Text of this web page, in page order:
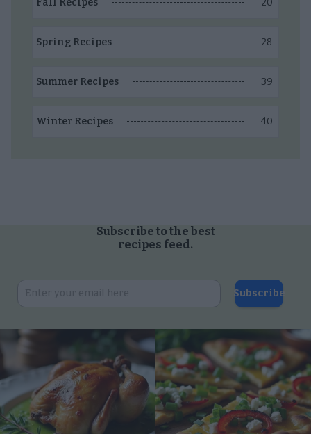
Fall Recipes
Spring Recipes 28
Summer Recipes 39
Winter Recipes 40
Subscribe to the best
recipes feed.
Subscribe